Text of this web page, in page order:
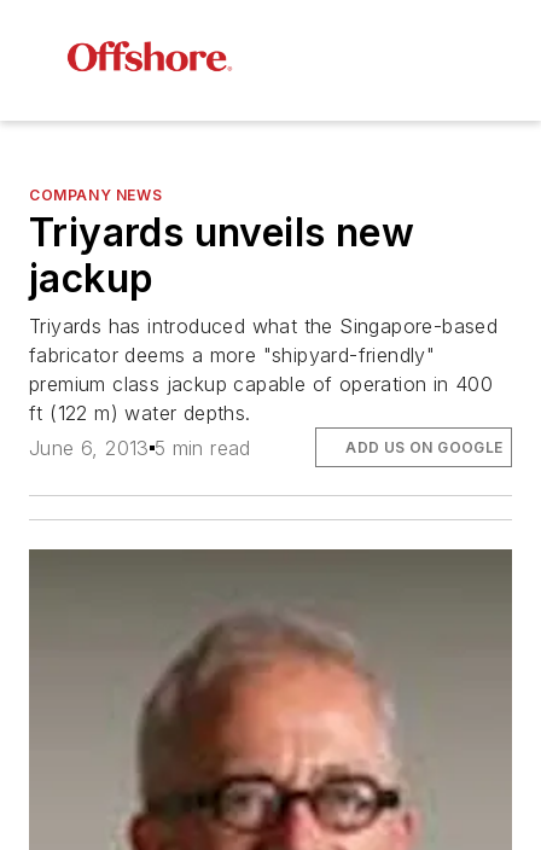
COMPANY NEWS
Triyards unveils new
jackup
Triyards has introduced what the Singapore-based
fabricator deems a more "shipyard-friendly"
premium class jackup capable of operation in 400
ft (122 m) water depths.
June 6, 2013 5 min read ADD US ON GOOGLE